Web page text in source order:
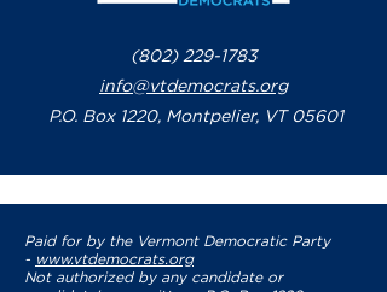
(802) 229-1783
info@vtdemocrats.org
P.O. Box 1220, Montpelier, VT 05601
Paid for by the Vermont Democratic Party
- www.vtdemocrats.org
Not authorized by any candidate or